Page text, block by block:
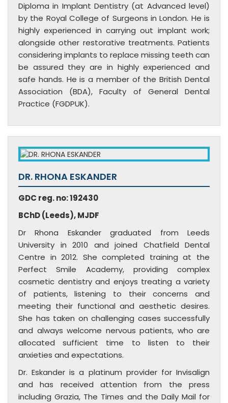
Diploma in Implant Dentistry (at Advanced level)
by the Royal College of Surgeons in London. He is
highly experienced in carrying out implant work;
alongside other restorative treatments. Patients
considering implants to replace missing teeth can
be assured they are in highly experienced and
safe hands. He is a member of the British Dental
Association (BDA), Faculty of General Dental
Practice (FGDPUK).
DR. RHONA ESKANDER
GDC reg. no: 192430
BChD (Leeds), MJDF
Dr Rhona Eskander graduated from Leeds
University in 2010 and joined Chatfield Dental
Centre in 2012. She completed training at the
Perfect Smile Academy, providing complex
cosmetic dentistry and enjoys treating a variety
of patients, listening to their concerns and
meeting their functional and aesthetic desires.
She has taken on challenging cases successfully
and always welcome nervous patients, who are
allocated sufficient time to listen to their
anxieties and expectations.
Dr. Eskander is a platinum provider for Invisalign
and has received attention from the press
including Grazia, The Times and the Daily Mail for